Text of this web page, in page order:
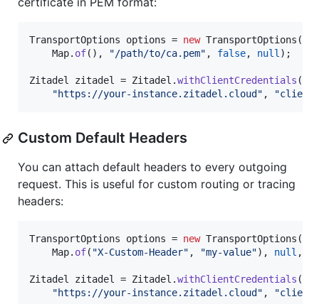
TransportOptions options = new TransportOptions (
Map. of(), "/path/to/ca.pem" , false, null);
Zitadel zitadel = Zitadel .withClientCredentials (
"https://your-instance.zitadel.cloud" ,
Custom Default Headers
You can attach default headers to every outgoing
request. This is useful for custom routing or tracing
headers:
TransportOptions options = new TransportOptions (
Map. of( "X-Custom-Header" , "my-value"), null ,
Zitadel zitadel = Zitadel .withClientCredentials (
"https://your-instance.zitadel.cloud" ,